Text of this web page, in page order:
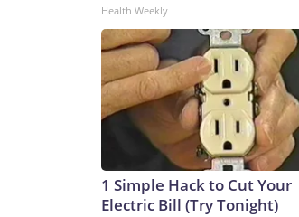
Health Weekly
1 Simple Hack to Cut Your
Electric Bill (Try Tonight)